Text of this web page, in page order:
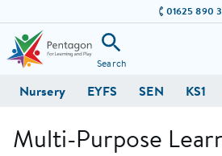
01625 890
Search
Nursery EYFS SEN KS1
Multi-Purpose